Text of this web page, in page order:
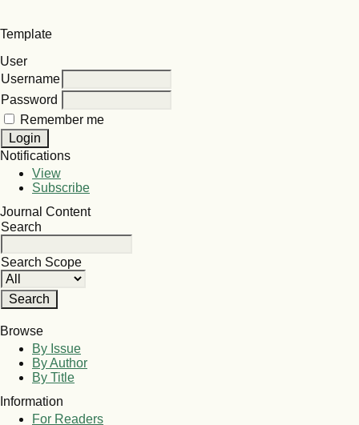
Template
User
Username
Password
Remember me
Notifications
View
Subscribe
Journal Content
Search
Search Scope
Browse
By Issue
By Author
By Title
Information
For Readers